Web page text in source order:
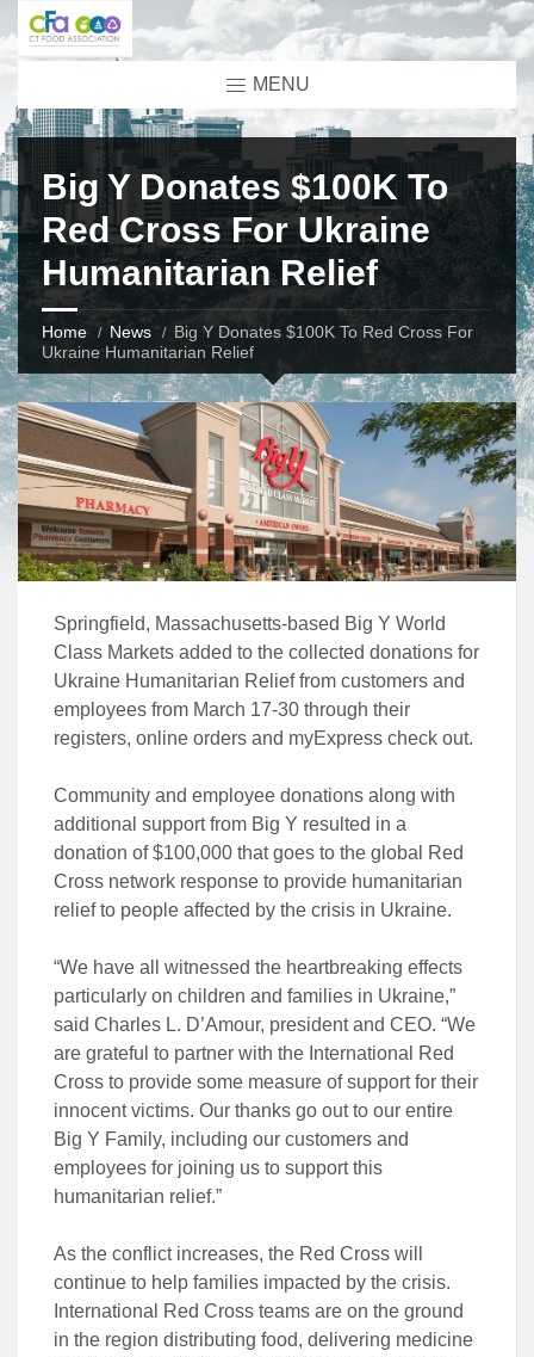
MENU
Big Y Donates $100K To
Red Cross For Ukraine
Humanitarian Relief
Home News
Big Y Donates $100K To Red Cross For
Ukraine Humanitarian Relief
Springfield, Massachusetts-based Big Y World
Class Markets added to the collected donations for
Ukraine Humanitarian Relief from customers and
employees from March 17-30 through their
registers, online orders and myExpress check out.
Community and employee donations along with
additional support from Big Y resulted in a
donation of $100,000 that goes to the global Red
Cross network response to provide humanitarian
relief to people affected by the crisis in Ukraine.
“We have all witnessed the heartbreaking effects
particularly on children and families in Ukraine,”
said Charles L. D’Amour, president and CEO. “We
are grateful to partner with the International Red
Cross to provide some measure of support for their
innocent victims. Our thanks go out to our entire
Big Y Family, including our customers and
employees for joining us to support this
humanitarian relief.”
As the conflict increases, the Red Cross will
continue to help families impacted by the crisis.
International Red Cross teams are on the ground
in the region distributing food, delivering medicine